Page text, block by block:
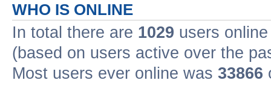
WHO IS ONLINE
In total there are 1029 users
(based on users active over the
Most users ever online was 33866